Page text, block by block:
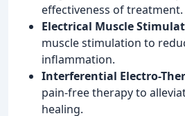
effectiveness of treatment.
Electrical Muscle
muscle stimulation to
inflammation.
Interferential Electro-
pain-free therapy to
healing.